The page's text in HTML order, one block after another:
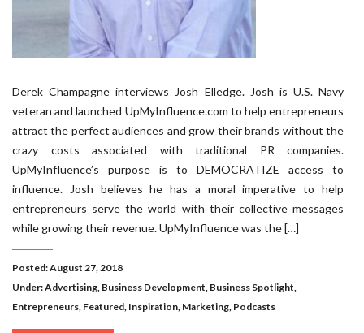
Derek Champagne interviews Josh Elledge. Josh is U.S. Navy
veteran and launched UpMyInfluence.com to help entrepreneurs
attract the perfect audiences and grow their brands without the
crazy costs associated with traditional PR companies.
UpMyInfluence’s purpose is to DEMOCRATIZE access to
influence. Josh believes he has a moral imperative to help
entrepreneurs serve the world with their collective messages
while growing their revenue. UpMyInfluence was the […]
Posted: August 27, 2018
Under:Advertising, Business Development, Business Spotlight,
Entrepreneurs, Featured, Inspiration, Marketing, Podcasts